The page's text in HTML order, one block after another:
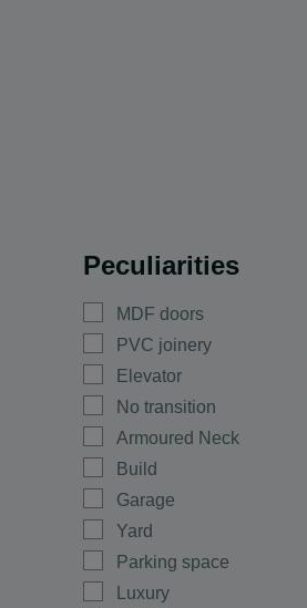
Detached Houses
Turkey Houses
Town Houses
Agricultural Plots
Residential
construction
Commercial
Construction
Peculiarities
MDF doors
PVC joinery
Elevator
No transition
Armoured Neck
Build
Garage
Yard
Parking space
Luxury